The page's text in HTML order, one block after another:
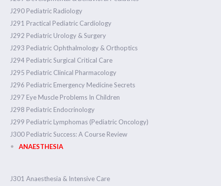
J290 Pediatric Radiology
J291 Practical Pediatric Cardiology
J292 Pediatric Urology & Surgery
J293 Pediatric Ophthalmology & Orthoptics
J294 Pediatric Surgical Critical Care
J295 Pediatric Clinical Pharmacology
J296 Pediatric Emergency Medicine Secrets
J297 Eye Muscle Problems In Children
J298 Pediatric Endocrinology
J299 Pediatric Lymphomas (Pediatric Oncology)
J300 Pediatric Success: A Course Review
ANAESTHESIA
J301 Anaesthesia & Intensive Care